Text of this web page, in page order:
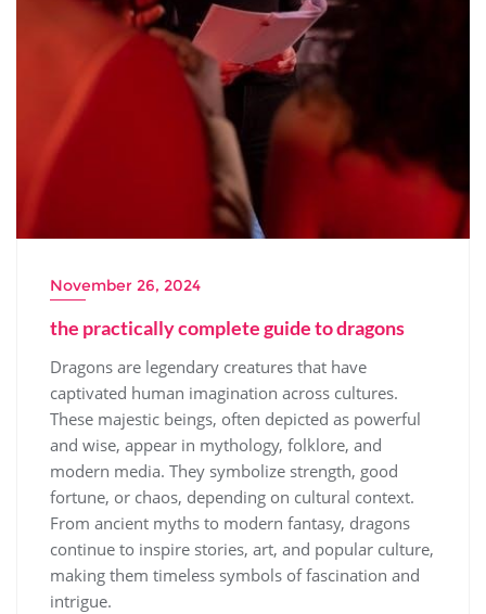
November 26, 2024
the practically complete guide to dragons
Dragons are legendary creatures that have
captivated human imagination across cultures.
These majestic beings, often depicted as powerful
and wise, appear in mythology, folklore, and
modern media. They symbolize strength, good
fortune, or chaos, depending on cultural context.
From ancient myths to modern fantasy, dragons
continue to inspire stories, art, and popular culture,
making them timeless symbols of fascination and
intrigue.